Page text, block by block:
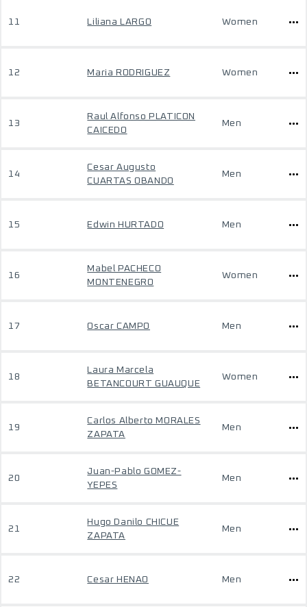
11 Liliana LARGO Women
12 Maria RODRIGUEZ Women
13
Raul Alfonso PLATICON
CAICEDO
Men
14
Cesar Augusto
CUARTAS OBANDO
Men
15 Edwin HURTADO Men
16
Mabel PACHECO
MONTENEGRO
Women
17 Oscar CAMPO Men
18
Laura Marcela
BETANCOURT GUAUQUE
Women
19
Carlos Alberto MORALES
ZAPATA
Men
20
Juan-Pablo GOMEZ-
YEPES
Men
21
Hugo Danilo CHICUE
ZAPATA
Men
22 Cesar HENAO Men